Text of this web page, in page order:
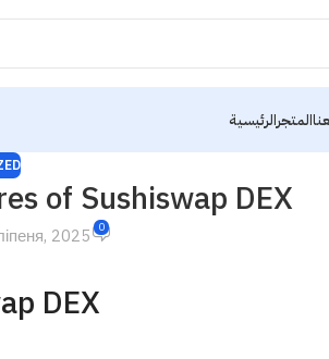
الرئيسيةالمتجر
of Sushiswap DEX
2025 0
DEX